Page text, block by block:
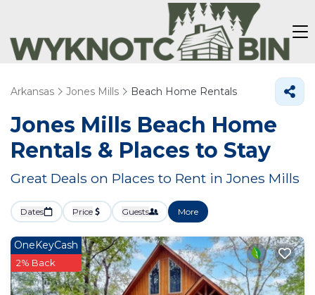
Arkansas Jones Mills Beach Home Rentals
Jones Mills Beach Home
Rentals & Places to Stay
Great Deals on Places to Rent in Jones Mills
Dates Price Guests More
OneKeyCash
2% Back